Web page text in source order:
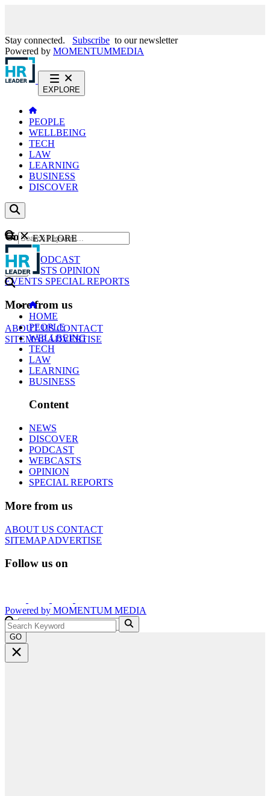
Stay connected. Subscribe to our newsletter
Powered by MOMENTUMMEDIA
EXPLORE
PEOPLE
WELLBEING
TECH
LAW
LEARNING
BUSINESS
DISCOVER
Content
NEWS
PODCAST
WEBCASTS OPINION
EVENTS SPECIAL REPORTS
More from us
ABOUT USCONTACT
SITEMAPADVERTISE
GO
EXPLORE
HOME
PEOPLE
WELLBEING
TECH
LAW
LEARNING
BUSINESS
Content
NEWS
DISCOVER
PODCAST
WEBCASTS
OPINION
SPECIAL REPORTS
More from us
ABOUT US CONTACT
SITEMAPADVERTISE
Follow us on
Powered by MOMENTUM MEDIA
GO